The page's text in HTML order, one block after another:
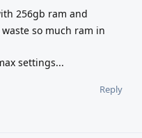
256gb ram and
so much ram in
settings...
Reply